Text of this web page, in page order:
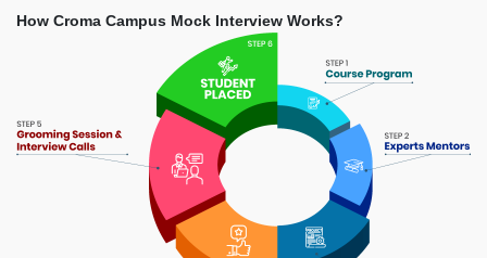
How Croma Campus Mock Interview Works?